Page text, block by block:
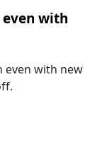
with
even with new